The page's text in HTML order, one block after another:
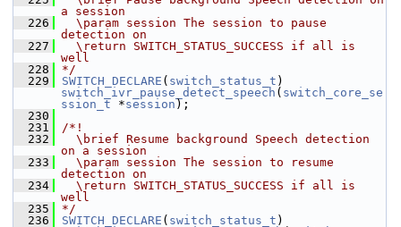
a session
  226
  \param session The session to pause
detection on
  227
  \return SWITCH_STATUS_SUCCESS if all is
well
  228
*/
  229
SWITCH_DECLARE ( switch_status_t
switch_ivr_pause_detect_speech ( switch_core_se
ssion_t *session );
  230
  231
/*!
  232
  \brief Resume background Speech detection
on a session
  233
  \param session The session to resume
detection on
  234
  \return SWITCH_STATUS_SUCCESS if all is
well
  235
*/
  236
SWITCH_DECLARE ( switch_status_t